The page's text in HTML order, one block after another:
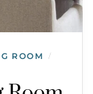
ROOM /